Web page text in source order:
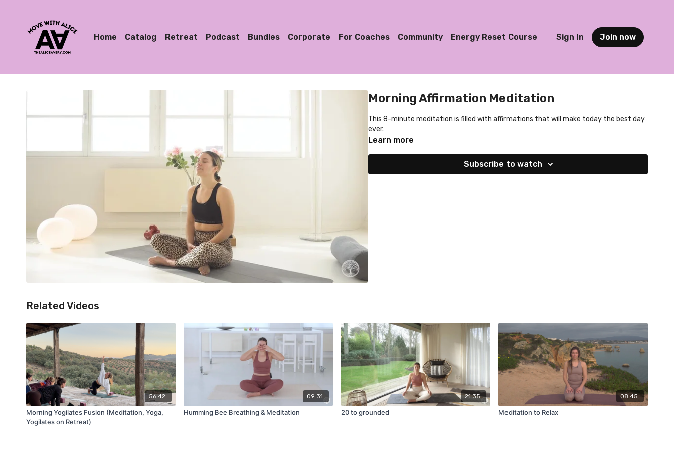
Home Catalog Retreat Podcast Bundles Corporate For Coaches Community Energy Reset Course Sign In Join now
Morning Affirmation Meditation
This 8-minute meditation is filled with affirmations that will make today the best day
ever.
Learn more
Subscribe to watch
Related Videos
56:42
Morning Yogilates Fusion (Meditation, Yoga,
Yogilates on Retreat)
09:31
Humming Bee Breathing & Meditation
21:35
20 to grounded
08:45
Meditation to Relax